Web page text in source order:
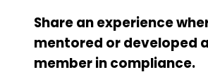
Share an experience
mentored or developed
member in compliance.